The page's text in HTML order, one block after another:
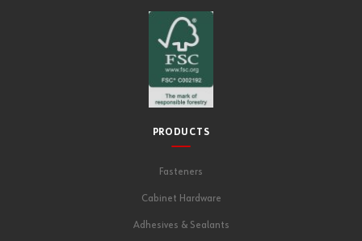
PRODUCTS
Fasteners
Cabinet Hardware
Adhesives & Sealants